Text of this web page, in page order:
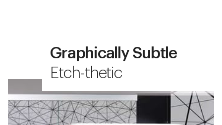
Graphically Subtle
Etch-thetic